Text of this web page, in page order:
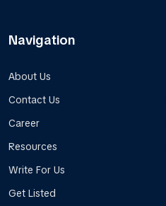
Navigation
About Us
Contact Us
Career
Resources
Write For Us
Get Listed